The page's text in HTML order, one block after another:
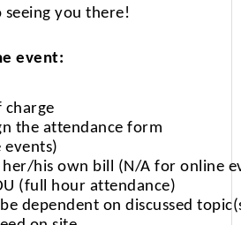
you there!
event:
charge
the attendance form
her/his own bill (N/A for online
(full hour attendance)
dependent on discussed